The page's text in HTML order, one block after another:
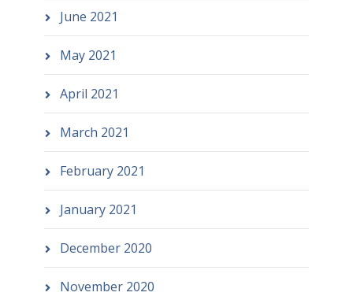
June 2021
May 2021
April 2021
March 2021
February 2021
January 2021
December 2020
November 2020